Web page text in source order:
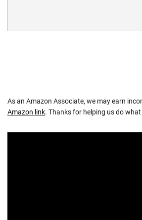
As an Amazon Associate, we may earn
Amazon link. Thanks for helping us do what